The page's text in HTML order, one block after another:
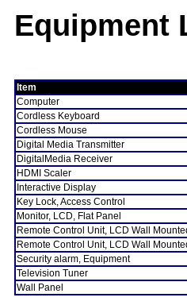
Equipment
Item
Computer
Cordless Keyboard
Cordless Mouse
Digital Media Transmitter
DigitalMedia Receiver
HDMI Scaler
Interactive Display
Key Lock, Access Control
Monitor, LCD, Flat Panel
Remote Control Unit, LCD Wall
Remote Control Unit, LCD Wall
Security alarm, Equipment
Television Tuner
Wall Panel